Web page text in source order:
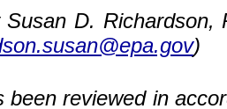
D. Richardson,
)
been reviewed in